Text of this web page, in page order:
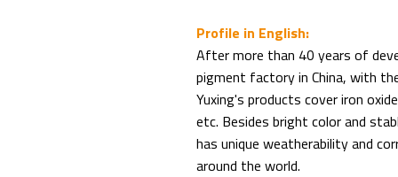
Profile in English:
After more than 40 years of
pigment factory in China, with
Yuxing's products cover iron
etc. Besides bright color and
has unique weatherability and
around the world.